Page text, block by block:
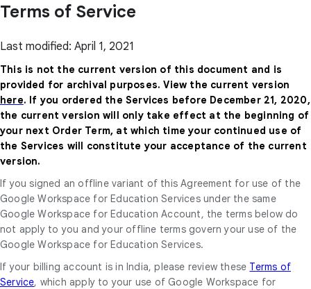
Terms of Service
Last modified: April 1, 2021
This is not the current version of this document and is
provided for archival purposes. View the current version
here. If you ordered the Services before December 21, 2020,
the current version will only take effect at the beginning of
your next Order Term, at which time your continued use of
the Services will constitute your acceptance of the current
version.
If you signed an offline variant of this Agreement for use of the
Google Workspace for Education Services under the same
Google Workspace for Education Account, the terms below do
not apply to you and your offline terms govern your use of the
Google Workspace for Education Services.
If your billing account is in India, please review these Terms of
Service, which apply to your use of Google Workspace for